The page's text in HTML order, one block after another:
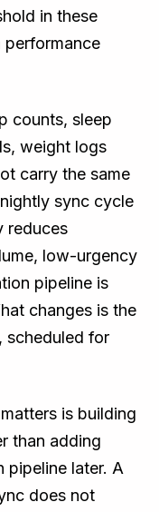
in these
performance
counts, sleep
weight logs
carry the same
sync cycle
reduces
low-urgency
pipeline is
changes is the
scheduled for
is building
than adding
pipeline later. A
does not